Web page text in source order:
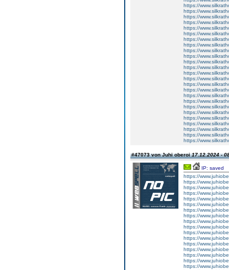
https://
https://
https://
https://
https://
https://
https://
https://
https://
https://
https://
https://
https://
https://
https://
https://
https://
https://
https://
https://
https://
https://
https://
https://
https://
#47073 von Juhi oberoi17.12.2024 -
IP: saved
https://
https://
https://
https://
https://
https://
https://
https://
https://
https://
https://
https://
https://
https://
https://
https://
https://